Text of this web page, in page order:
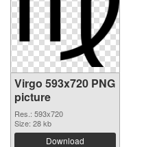
Virgo 593x720 PNG
picture
Res.: 593x720
Size: 28 kb
Download